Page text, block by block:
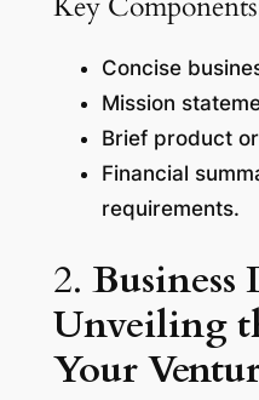
Concise
Mission
Brief product
Financial
requirements.
2. Business
Unveiling
Your